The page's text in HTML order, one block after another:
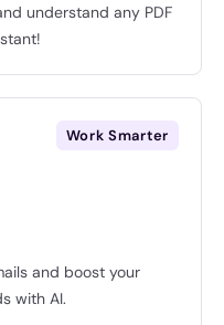
understand any PDF
and boost your
with AI.
Work Smarter